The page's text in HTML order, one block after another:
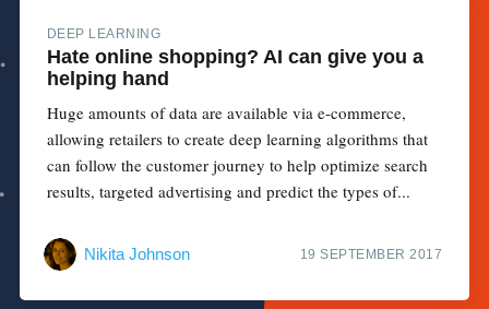
DEEP LEARNING
Hate online shopping? AI can give you a
helping hand
Huge amounts of data are available via e-commerce,
allowing retailers to create deep learning algorithms that
can follow the customer journey to help optimize search
results, targeted advertising and predict the types of...
Nikita Johnson 19 SEPTEMBER 2017